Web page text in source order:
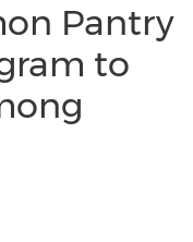
Pantry
to